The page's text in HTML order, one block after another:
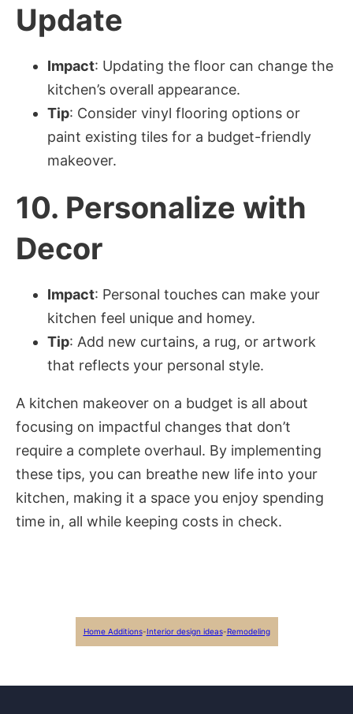
Update
Impact: Updating the floor can change the
kitchen’s overall appearance.
Tip: Consider vinyl flooring options or
paint existing tiles for a budget-friendly
makeover.
10. Personalize with
Decor
Impact: Personal touches can make your
kitchen feel unique and homey.
Tip: Add new curtains, a rug, or artwork
that reflects your personal style.
A kitchen makeover on a budget is all about
focusing on impactful changes that don’t
require a complete overhaul. By implementing
these tips, you can breathe new life into your
kitchen, making it a space you enjoy spending
time in, all while keeping costs in check.
Home Additions-Interior design ideas-Remodeling